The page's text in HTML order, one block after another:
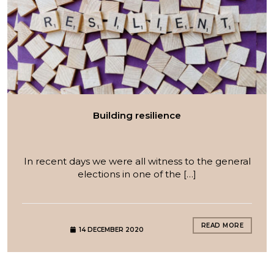
Building resilience
In recent days we were all witness to the general
elections in one of the […]
14 DECEMBER 2020
READ MORE